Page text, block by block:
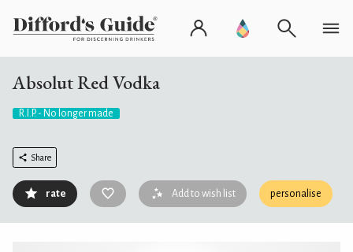
Absolut Red Vodka
R.I.P. - No longer made
Share
rate Add to wish list personalise